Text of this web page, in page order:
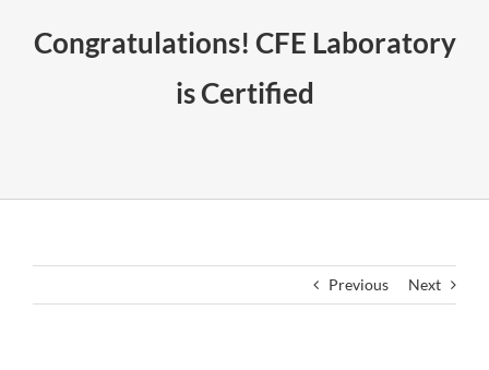
Congratulations! CFE Laboratory
is Certified
Previous Next